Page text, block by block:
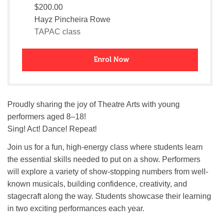
$200.00
Hayz Pincheira Rowe
TAPAC class
Enrol Now
Proudly sharing the joy of Theatre Arts with young
performers aged 8–18!
Sing! Act! Dance! Repeat!
Join us for a fun, high-energy class where students learn
the essential skills needed to put on a show. Performers
will explore a variety of show-stopping numbers from well-
known musicals, building confidence, creativity, and
stagecraft along the way. Students showcase their learning
in two exciting performances each year.